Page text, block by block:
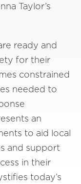
Taylor’s
ready and
for their
constrained
needed to
an
to aid local
and support
in their
today’s